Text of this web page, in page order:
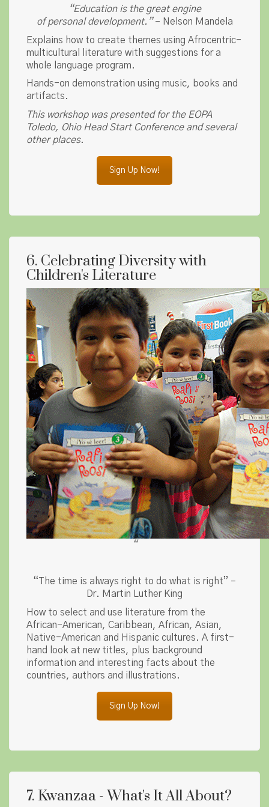
“Education is the great engine
of personal development.”– Nelson Mandela
Explains how to create themes using Afrocentric-
multicultural literature with suggestions for a
whole language program.
Hands-on demonstration using music, books and
artifacts.
This workshop was presented for the EOPA
Toledo, Ohio Head Start Conference and several
other places.
Sign Up Now!
6. Celebrating Diversity with
Children's Literature
“
“The time is always right to do what is right” –
Dr. Martin Luther King
How to select and use literature from the
African-American, Caribbean, African, Asian,
Native-American and Hispanic cultures. A first-
hand look at new titles, plus background
information and interesting facts about the
countries, authors and illustrations.
Sign Up Now!
7. Kwanzaa - What's It All About?